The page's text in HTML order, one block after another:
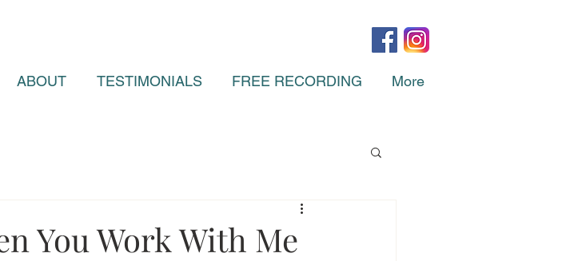
ABOUT TESTIMONIALS FREE RECORDING More
You Work With Me